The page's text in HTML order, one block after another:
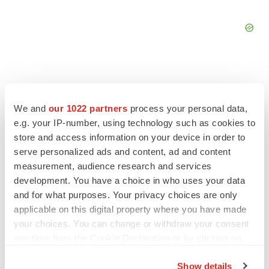
We and our 1022 partners process your personal data,
e.g. your IP-number, using technology such as cookies to
store and access information on your device in order to
serve personalized ads and content, ad and content
measurement, audience research and services
development. You have a choice in who uses your data
and for what purposes. Your privacy choices are only
applicable on this digital property where you have made
your choices. You can change or withdraw your consent
Show details
FEATURED STORIES
EDITORIAL
Chaotic adcomms threaten to derail FDA’s bid
to renew trust after Makary, Prasad
Heather McKenzie
MERGERS & ACQUISITIONS